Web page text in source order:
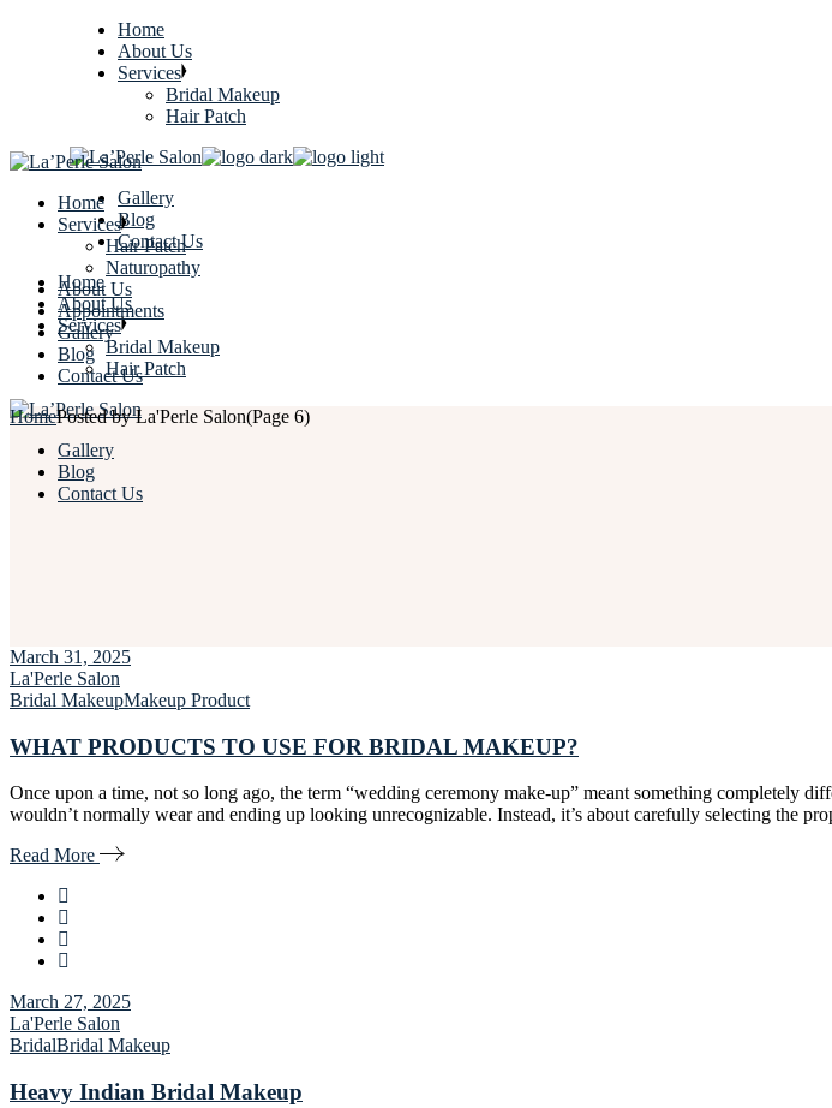
Home
About Us
Services
Bridal Makeup
Hair Patch
Gallery
Blog
Contact Us
Home
About Us
Services
Bridal Makeup
Hair Patch
Gallery
Blog
Contact Us
Home
Services
Hair Patch
Naturopathy
About Us
Appointments
Gallery
Blog
Contact Us
HomePosted by La'Perle Salon(Page 6)
March 31, 2025
La'Perle Salon
Bridal MakeupMakeup Product
WHAT PRODUCTS TO USE FOR BRIDAL MAKEUP?
Once upon a time, not so long ago, the term “wedding ceremony make-up” meant something completely
wouldn’t normally wear and ending up looking unrecognizable. Instead, it’s about carefully selecting the
Read More
March 27, 2025
La'Perle Salon
BridalBridal Makeup
Heavy Indian Bridal Makeup